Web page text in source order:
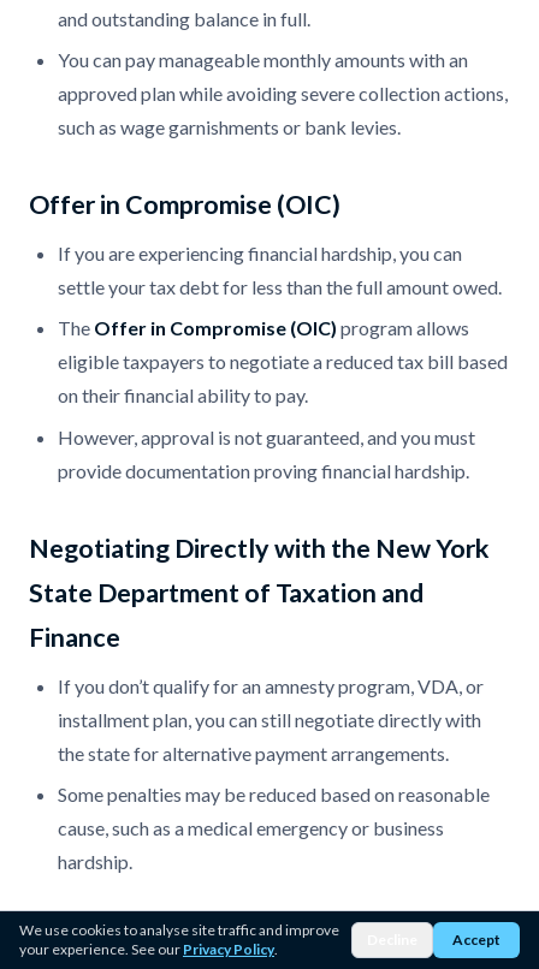
and outstanding balance in full.
You can pay manageable monthly amounts with an
approved plan while avoiding severe collection actions,
such as wage garnishments or bank levies.
Offer in Compromise (OIC)
If you are experiencing financial hardship, you can
settle your tax debt for less than the full amount owed.
The Offer in Compromise (OIC) program allows
eligible taxpayers to negotiate a reduced tax bill based
on their financial ability to pay.
However, approval is not guaranteed, and you must
provide documentation proving financial hardship.
Negotiating Directly with the New York
State Department of Taxation and
Finance
If you don’t qualify for an amnesty program, VDA, or
installment plan, you can still negotiate directly with
the state for alternative payment arrangements.
Some penalties may be reduced based on reasonable
cause, such as a medical emergency or business
hardship.
Bankruptcy (As a Last Resort)
We use cookies to analyse site traffic and improve
your experience. See our Privacy Policy.
Accept